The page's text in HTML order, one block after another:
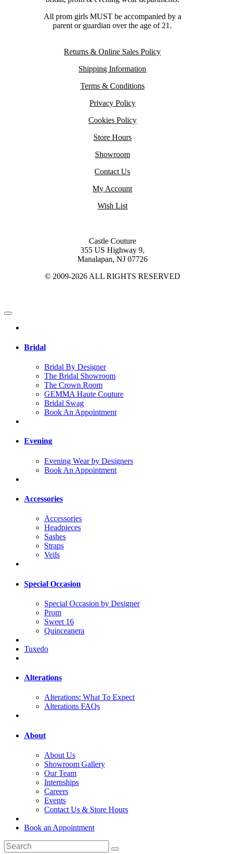
All prom girls MUST be accompanied by a
parent or guardian over the age of 21.
Returns & Online Sales Policy
Shipping Information
Terms & Conditions
Privacy Policy
Cookies Policy
Store Hours
Showroom
Contact Us
My Account
Wish List
Castle Couture
355 US Highway 9,
Manalapan, NJ 07726
© 2009-2026 ALL RIGHTS RESERVED
Bridal
Bridal By Designer
The Bridal Showroom
The Crown Room
GEMMA Haute Couture
Bridal Swag
Book An Appointment
Evening
Evening Wear by Designers
Book An Appointment
Accessories
Accessories
Headpieces
Sashes
Straps
Veils
Special Occasion
Special Occasion by Designer
Prom
Sweet 16
Quinceanera
Tuxedo
Alterations
Alterations: What To Expect
Alterations FAQs
About
About Us
Showroom Gallery
Our Team
Internships
Careers
Events
Contact Us & Store Hours
Book an Appointment